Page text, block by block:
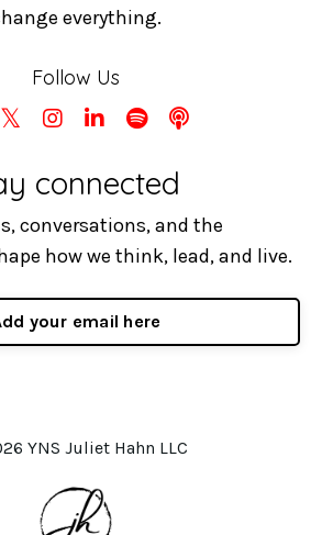
everything.
Follow Us
connected
conversations, and the
how we think, lead, and live.
your email here
YNS Juliet Hahn LLC